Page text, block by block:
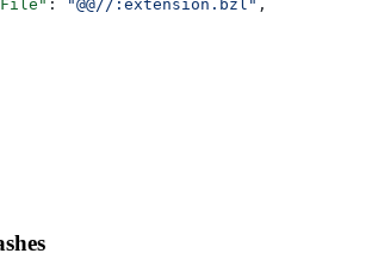
: "@@//:extension.bzl" ,